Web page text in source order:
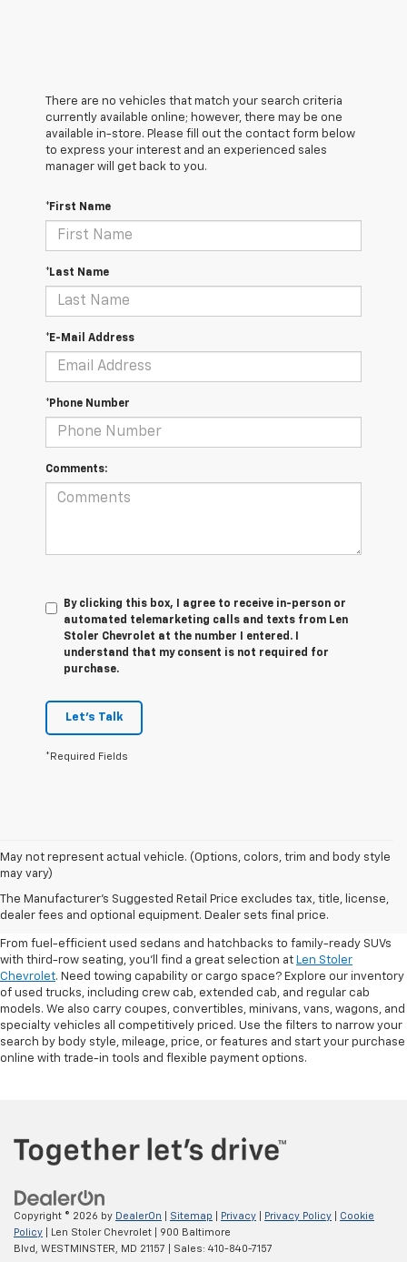
There are no vehicles that match your search criteria
currently available online; however, there may be one
available in-store. Please fill out the contact form below
to express your interest and an experienced sales
manager will get back to you.
*First Name
*Last Name
*E-Mail Address
*Phone Number
Comments:
By clicking this box, I agree to receive in-person or
automated telemarketing calls and texts from Len
Stoler Chevrolet at the number I entered. I
understand that my consent is not required for
purchase.
Let's Talk
*Required Fields
May not represent actual vehicle. (Options, colors, trim and body style
may vary)
The Manufacturer's Suggested Retail Price excludes tax, title, license,
dealer fees and optional equipment. Dealer sets final price.
Shop Pre-Owned SUVs, Trucks,
Sedans & More
From fuel-efficient used sedans and hatchbacks to family-ready SUVs
with third-row seating, you'll find a great selection at Len Stoler
Chevrolet. Need towing capability or cargo space? Explore our inventory
of used trucks, including crew cab, extended cab, and regular cab
models. We also carry coupes, convertibles, minivans, vans, wagons, and
specialty vehicles all competitively priced. Use the filters to narrow your
search by body style, mileage, price, or features and start your purchase
online with trade-in tools and flexible payment options.
Copyright © 2026 by DealerOn Sitemap Privacy Privacy Policy
Cookie
Policy | Len Stoler Chevrolet
900 Baltimore
Blvd,
WESTMINSTER, MD 21157 | Sales: 410-840-7157